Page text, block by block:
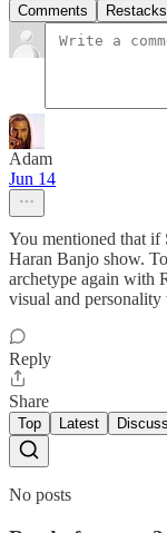
Comments Restacks
Adam
Jun 14
You mentioned that if
Haran Banjo show.
archetype again with
visual and
Reply
Share
Top Latest
No posts